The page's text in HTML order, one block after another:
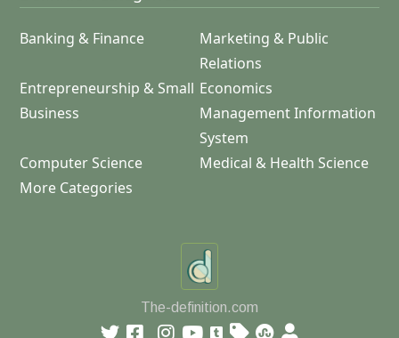
Banking & Finance
Marketing & Public
Relations
Entrepreneurship & Small
Business
Economics
Management Information
System
Computer Science
Medical & Health Science
More Categories
The-definition.com